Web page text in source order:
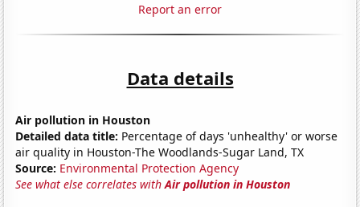
Report an error
Data details
Air pollution in Houston
Detailed data title: Percentage of days 'unhealthy' or worse
air quality in Houston-The Woodlands-Sugar Land, TX
Source: Environmental Protection Agency
See what else correlates withAir pollution in Houston